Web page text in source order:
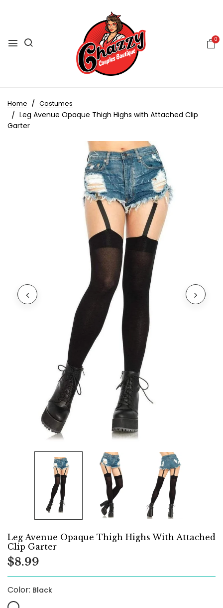
0
Home Costumes
Leg Avenue Opaque Thigh Highs with Attached Clip
Garter
Leg Avenue Opaque Thigh Highs With Attached
Clip Garter
$8.99
Color: Black